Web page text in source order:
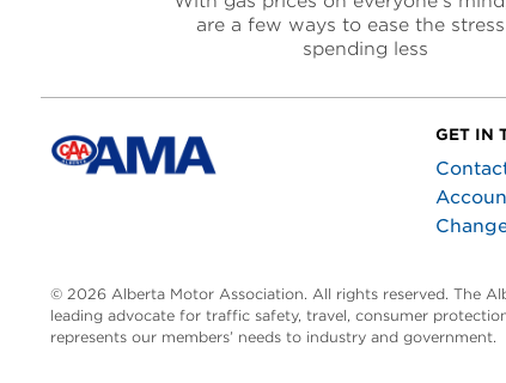
are a few ways to ease the
spending less
GET IN
© 2026 Alberta Motor Association. All rights reserved. The
leading advocate for traffic safety, travel, consumer
represents our members’ needs to industry and government.